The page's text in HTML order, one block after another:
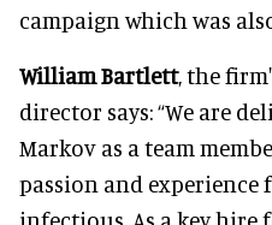
campaign which was
William Bartlett, the
director says: “We are
Markov as a team
passion and experience
infectious. As a key hire